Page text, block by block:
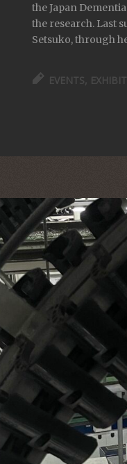
the Japan
the research. Last
Setsuko, through
EVENTS,